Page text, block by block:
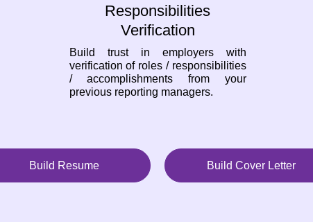
Responsibilities
Verification
Build trust in employers with
verification of roles / responsibilities
/ accomplishments from your
previous reporting managers.
Build Resume Build Cover Letter